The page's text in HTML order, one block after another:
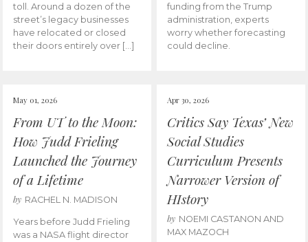
toll. Around a dozen of the
street’s legacy businesses
have relocated or closed
their doors entirely over […]
funding from the Trump
administration, experts
worry whether forecasting
could decline.
May 01, 2026
From UT to the Moon:
How Judd Frieling
Launched the Journey
of a Lifetime
by RACHEL N. MADISON
Years before Judd Frieling
was a NASA flight director
Apr 30, 2026
Critics Say Texas’ New
Social Studies
Curriculum Presents
Narrower Version of
HIstory
by NOEMI CASTANON AND
MAX MAZOCH